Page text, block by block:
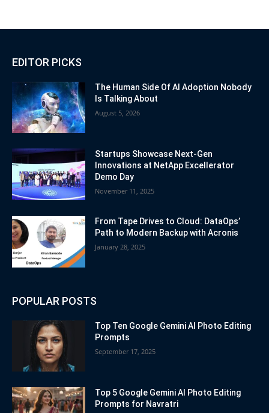
EDITOR PICKS
The Human Side Of AI Adoption Nobody
Is Talking About
August 5, 2026
Startups Showcase Next-Gen
Innovations at NetApp Excellerator
Demo Day
November 11, 2025
From Tape Drives to Cloud: DataOps’
Path to Modern Backup with Acronis
January 28, 2025
POPULAR POSTS
Top Ten Google Gemini AI Photo Editing
Prompts
September 17, 2025
Top 5 Google Gemini AI Photo Editing
Prompts for Navratri